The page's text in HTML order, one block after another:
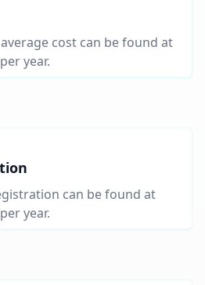
cost can be found at
per year.
can be found at
per year.